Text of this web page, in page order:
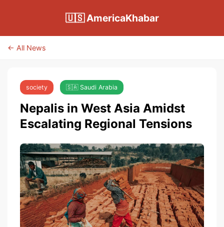
🇺🇸 AmericaKhabar
← All News
society 🇸🇦 Saudi Arabia
Nepalis in West Asia Amidst
Escalating Regional Tensions